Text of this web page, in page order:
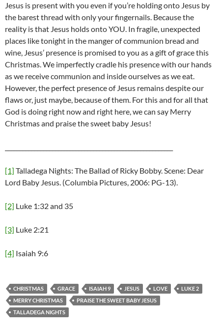
Jesus is present with you even if you’re holding onto Jesus by
the barest thread with only your fingernails. Because the
reality is that Jesus holds onto YOU. In fragile, unexpected
places like tonight in the manger of communion bread and
wine, Jesus’ presence is promised to you as a gift of grace this
Christmas. We imperfectly cradle his presence with our hands
as we receive communion and inside ourselves as we eat.
However, the perfect presence of Jesus remains despite our
flaws or, just maybe, because of them. For this and for all that
God is doing right now and right here, we can say Merry
Christmas and praise the sweet baby Jesus!
[1] Talladega Nights: The Ballad of Ricky Bobby. Scene: Dear
Lord Baby Jesus. (Columbia Pictures, 2006: PG-13).
[2] Luke 1:32 and 35
[3] Luke 2:21
[4] Isaiah 9:6
CHRISTMAS GRACE ISAIAH 9 JESUS LOVE
LUKE 2
MERRY CHRISTMAS
PRAISE THE SWEET BABY JESUS
TALLADEGA NIGHTS